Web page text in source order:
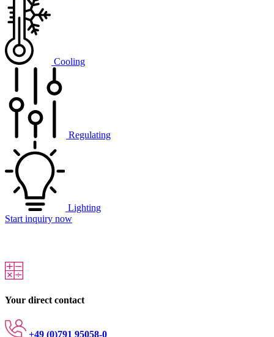
Cooling
Regulating
Lighting
Start inquiry now
Your direct contact
+49 (0)791 95058-0